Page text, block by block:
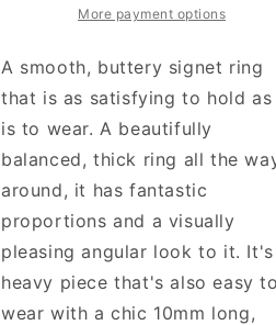
More payment options
A smooth, buttery signet ring
that is as satisfying to hold as
is to wear. A beautifully
balanced, thick ring all the
around, it has fantastic
proportions and a visually
pleasing angular look to it. It's
heavy piece that's also easy to
wear with a chic 10mm long,